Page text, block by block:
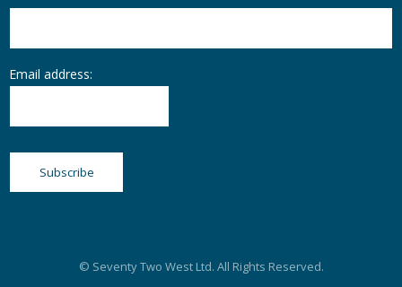
Email address:
© Seventy Two West Ltd. All Rights Reserved.